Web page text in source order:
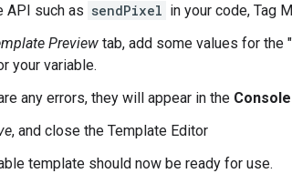
API such as sendPixel in your code, Tag
Preview tab, add some values for the
your variable.
any errors, they will appear in the Console
, and close the Template Editor
template should now be ready for use.